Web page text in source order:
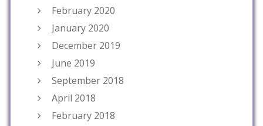
February 2020
January 2020
December 2019
June 2019
September 2018
April 2018
February 2018